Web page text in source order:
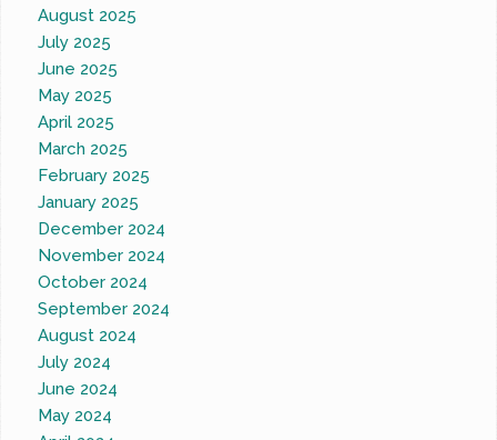
August 2025
July 2025
June 2025
May 2025
April 2025
March 2025
February 2025
January 2025
December 2024
November 2024
October 2024
September 2024
August 2024
July 2024
June 2024
May 2024